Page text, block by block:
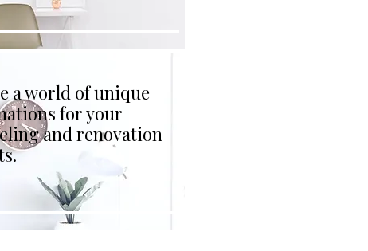
a world of unique
for your
and renovation